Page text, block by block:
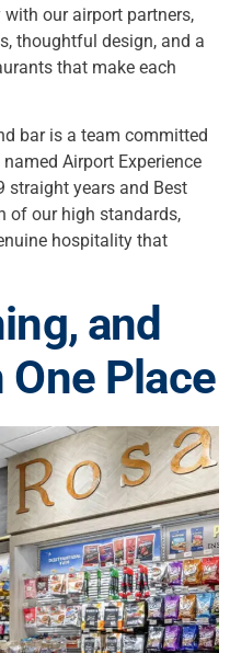
our airport partners,
thoughtful design, and a
that make each
bar is a team committed
Airport Experience
straight years and Best
of our high standards,
hospitality that
and
Place